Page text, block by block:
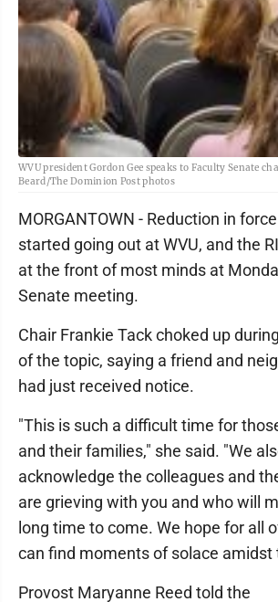
WVU president Gordon Gee speaks to Faculty Senate
Beard/The Dominion Post photos
MORGANTOWN - Reduction in
started going out at WVU, and the
at the front of most minds at
Senate meeting.
Chair Frankie Tack choked up
of the topic, saying a friend and
had just received notice.
"This is such a difficult time for
and their families," she said. "We
acknowledge the colleagues and
are grieving with you and who will
long time to come. We hope for all
can find moments of solace amidst
Provost Maryanne Reed told the